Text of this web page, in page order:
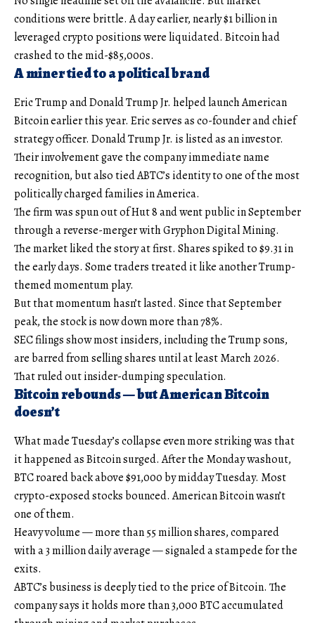
conditions were brittle. A day earlier, nearly $1 billion in
leveraged crypto positions were liquidated. Bitcoin had
crashed to the mid-$85,000s.
A miner tied to a political brand
Eric Trump and Donald Trump Jr. helped launch American
Bitcoin earlier this year. Eric serves as co-founder and chief
strategy officer. Donald Trump Jr. is listed as an investor.
Their involvement gave the company immediate name
recognition, but also tied ABTC’s identity to one of the most
politically charged families in America.
The firm was spun out of Hut 8 and went public in September
through a reverse-merger with Gryphon Digital Mining.
The market liked the story at first. Shares spiked to $9.31 in
the early days. Some traders treated it like another Trump-
themed momentum play.
But that momentum hasn’t lasted. Since that September
peak, the stock is now down more than 78%.
SEC filings show most insiders, including the Trump sons,
are barred from selling shares until at least March 2026.
That ruled out insider-dumping speculation.
Bitcoin rebounds — but American Bitcoin
doesn’t
What made Tuesday’s collapse even more striking was that
it happened as Bitcoin surged. After the Monday washout,
BTC roared back above $91,000 by midday Tuesday. Most
crypto-exposed stocks bounced. American Bitcoin wasn’t
one of them.
Heavy volume — more than 55 million shares, compared
with a 3 million daily average — signaled a stampede for the
exits.
ABTC’s business is deeply tied to the price of Bitcoin. The
company says it holds more than 3,000 BTC accumulated